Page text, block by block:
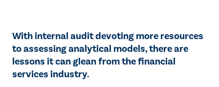
With internal audit devoting more resources
to assessing analytical models, there are
lessons it can glean from the financial
services industry.